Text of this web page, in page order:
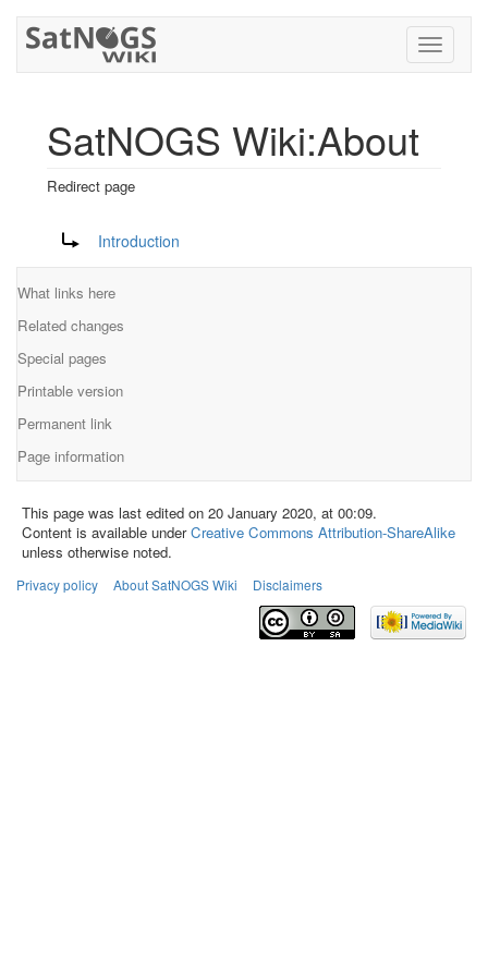
Toggle
SatNOGS Wiki:About
Redirect page
Redirect to:Introduction
What links here
Related changes
Special pages
Printable version
Permanent link
Page information
This page was last edited on 20 January 2020, at 00:09.
Content is available underCreative Commons Attribution-ShareAlike
unless otherwise noted.
Privacy policy About SatNOGS Wiki Disclaimers